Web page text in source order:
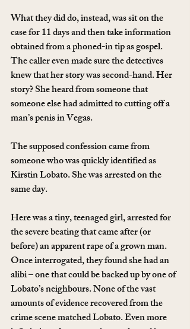
What they did do, instead, was sit on the
case for 11 days and then take information
obtained from a phoned-in tip as gospel.
The caller even made sure the detectives
knew that her story was second-hand. Her
story? She heard from someone that
someone else had admitted to cutting off a
man’s penis in Vegas.
The supposed confession came from
someone who was quickly identified as
Kirstin Lobato. She was arrested on the
same day.
Here was a tiny, teenaged girl, arrested for
the severe beating that came after (or
before) an apparent rape of a grown man.
Once interrogated, they found she had an
alibi – one that could be backed up by one of
Lobato’s neighbours. None of the vast
amounts of evidence recovered from the
crime scene matched Lobato. Even more